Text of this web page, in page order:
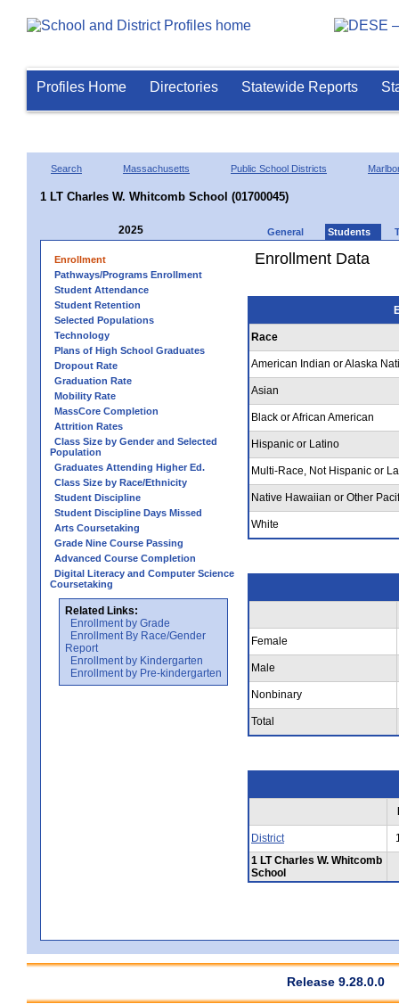
Profiles Home Directories Statewide Reports
Search Massachusetts Public School Districts
1 LT Charles W. Whitcomb School (01700045)
2025 General Students
Enrollment
Pathways/Programs Enrollment
Student Attendance
Student Retention
Selected Populations
Technology
Plans of High School Graduates
Dropout Rate
Graduation Rate
Mobility Rate
MassCore Completion
Attrition Rates
Class Size by Gender and Selected
Population
Graduates Attending Higher Ed.
Class Size by Race/Ethnicity
Student Discipline
Student Discipline Days Missed
Arts Coursetaking
Grade Nine Course Passing
Advanced Course Completion
Digital Literacy and Computer Science
Coursetaking
Related Links:
Enrollment by Grade
Enrollment By Race/Gender
Report
Enrollment by Kindergarten
Enrollment by Pre-kindergarten
Enrollment Data
Race
American Indian or Alaska
Asian
Black or African American
Hispanic or Latino
Multi-Race, Not Hispanic or
Native Hawaiian or Other
White
Female
Male
Nonbinary
Total
District
1 LT Charles W. Whitcomb
School
Release 9.28.0.0